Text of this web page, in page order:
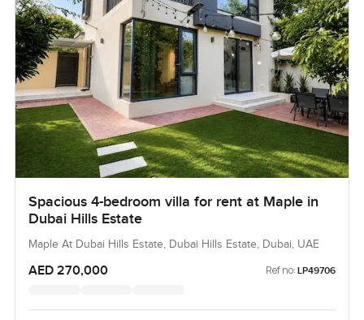
Spacious 4-bedroom villa for rent at Maple in
Dubai Hills Estate
Maple At Dubai Hills Estate, Dubai Hills Estate, Dubai, UAE
AED 270,000 Ref no: LP49706